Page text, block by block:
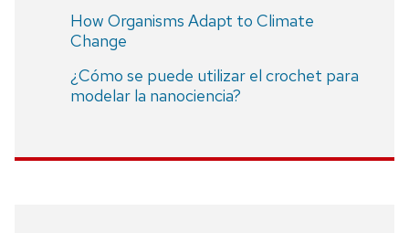
How Organisms Adapt to Climate
Change
¿Cómo se puede utilizar el crochet para
modelar la nanociencia?